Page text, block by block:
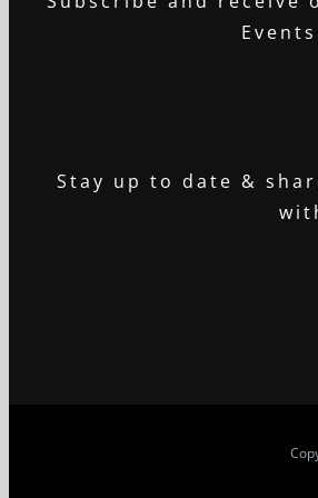
Stay up to date &